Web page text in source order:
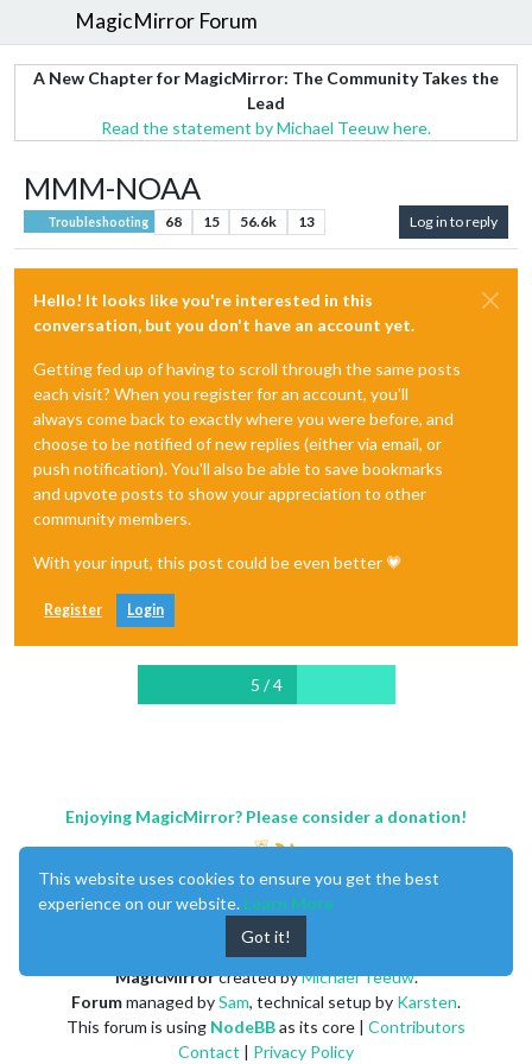
MagicMirror Forum
A New Chapter for MagicMirror: The Community Takes the
Lead
Read the statement by Michael Teeuw here.
MMM-NOAA
Troubleshooting 68 15 56.6k 13 Log in to reply
Hello! It looks like you're interested in this
conversation, but you don't have an account yet.
Getting fed up of having to scroll through the same posts
each visit? When you register for an account, you'll
always come back to exactly where you were before, and
choose to be notified of new replies (either via email, or
push notification). You'll also be able to save bookmarks
and upvote posts to show your appreciation to other
community members.
With your input, this post could be even better 💗
Register Login
5 / 4
Enjoying MagicMirror? Please consider a donation!
MagicMirrorcreated byMichael Teeuw.
Forummanaged bySam, technical setup by Karsten.
This forum is using NodeBBas its core | Contributors
Contact | Privacy Policy
This website uses cookies to ensure you get the best
experience on our website. Learn More
Got it!